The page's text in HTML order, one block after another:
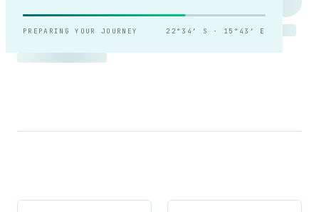
PREPARING YOUR JOURNEY 22°34′ S · 15°43′ E